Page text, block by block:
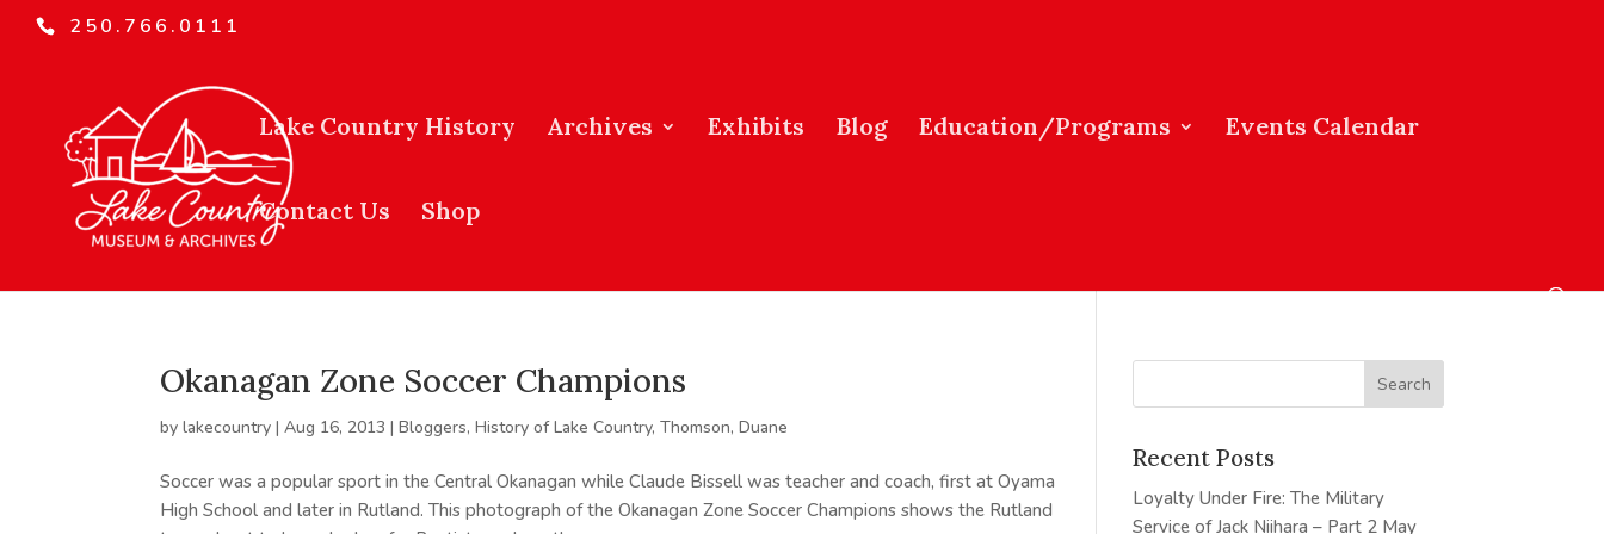
250.766.0111
Lake Country History Archives Exhibits Blog Education/Programs Events Calendar
Contact Us Shop
Okanagan Zone Soccer Champions
bylakecountry |Aug 16, 2013 |Bloggers,History of Lake Country,Thomson, Duane
Soccer was a popular sport in the Central Okanagan while Claude Bissell was teacher and coach, first at Oyama
High School and later in Rutland. This photograph of the Okanagan Zone Soccer Champions shows the Rutland
Recent Posts
Loyalty Under Fire: The Military
Service of Jack Niihara – Part 2 May